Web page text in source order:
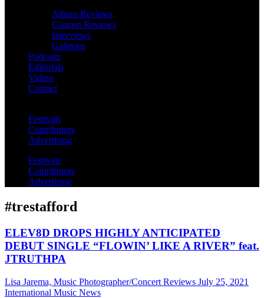
Album Reviews
Concert Reviews
Interviews
Galleries
Podcasts
Editorials
Videos
Contact
Festivals
Contributors
Advertising
Festivals
Contributors
Advertising
#trestafford
ELEV8D DROPS HIGHLY ANTICIPATED
DEBUT SINGLE “FLOWIN’ LIKE A RIVER” feat.
JTRUTHPA
Lisa Jarema, Music Photographer/Concert Reviews July 25, 2021
International Music News